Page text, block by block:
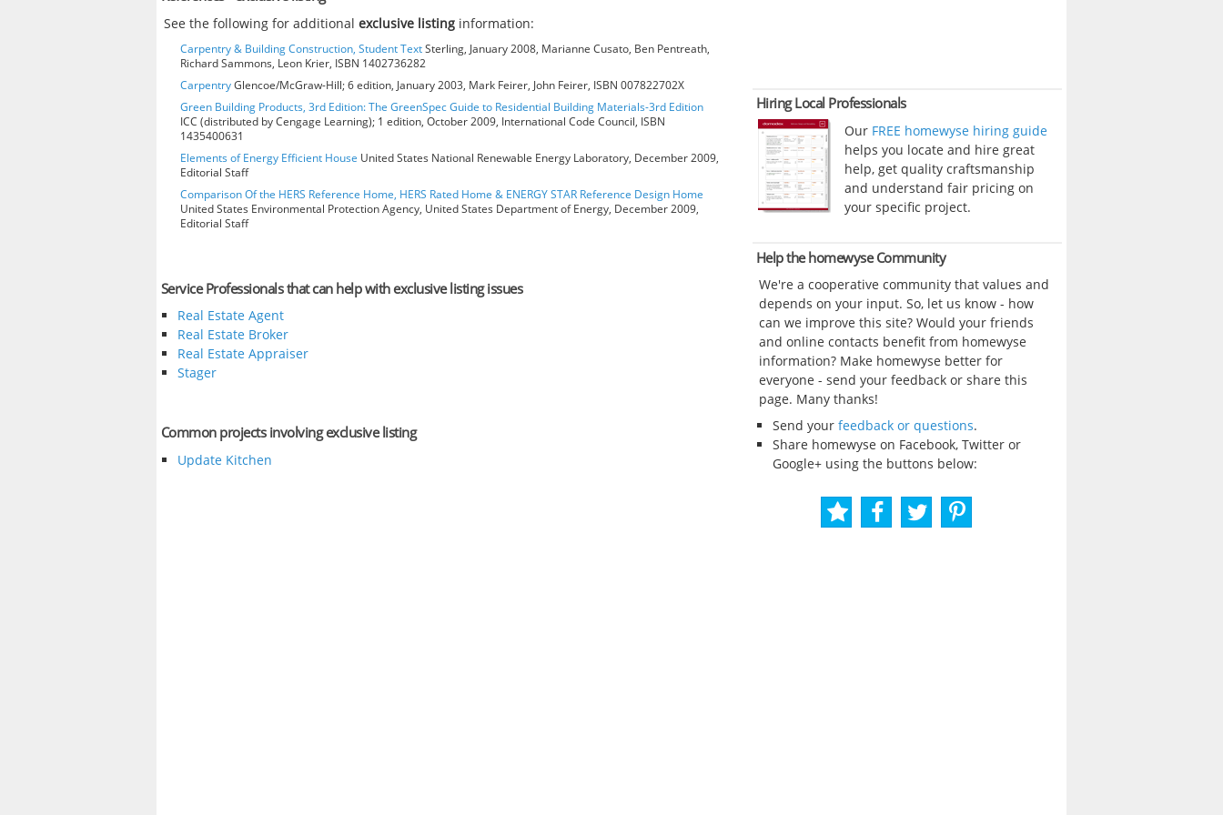
See the following for additionalexclusive listing information:
Carpentry & Building Construction, Student TextSterling, January 2008, Marianne Cusato, Ben Pentreath,
Richard Sammons, Leon Krier, ISBN 1402736282
CarpentryGlencoe/McGraw-Hill; 6 edition, January 2003, Mark Feirer, John Feirer, ISBN 007822702X
Green Building Products, 3rd Edition: The GreenSpec Guide to Residential Building Materials-3rd Edition
ICC (distributed by Cengage Learning); 1 edition, October 2009, International Code Council, ISBN
1435400631
Elements of Energy Efficient House United States National Renewable Energy Laboratory, December 2009,
Editorial Staff
Comparison Of the HERS Reference Home, HERS Rated Home & ENERGY STAR Reference Design Home
United States Environmental Protection Agency, United States Department of Energy, December 2009,
Editorial Staff
Service Professionals that can help with exclusive listing issues
Real Estate Agent
Real Estate Broker
Real Estate Appraiser
Stager
Common projects involving exclusive listing
Update Kitchen
Hiring Local Professionals
Our FREE homewyse hiring guide
helps you locate and hire great
help, get quality craftsmanship
and understand fair pricing on
your specific project.
Help the homewyse Community
We're a cooperative community that values and
depends on your input. So, let us know - how
can we improve this site? Would your friends
and online contacts benefit from homewyse
information? Make homewyse better for
everyone - send your feedback or share this
page. Many thanks!
Send your feedback or questions.
Share homewyse on Facebook, Twitter or
Google+ using the buttons below: